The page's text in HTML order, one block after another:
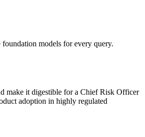
models for every query.
make it digestible for a Chief Risk Officer
adoption in highly regulated